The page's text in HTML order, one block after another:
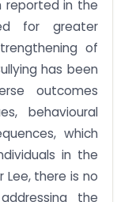
reported in the
for greater
of
has been
outcomes
behavioural
which
in the
there is no
the